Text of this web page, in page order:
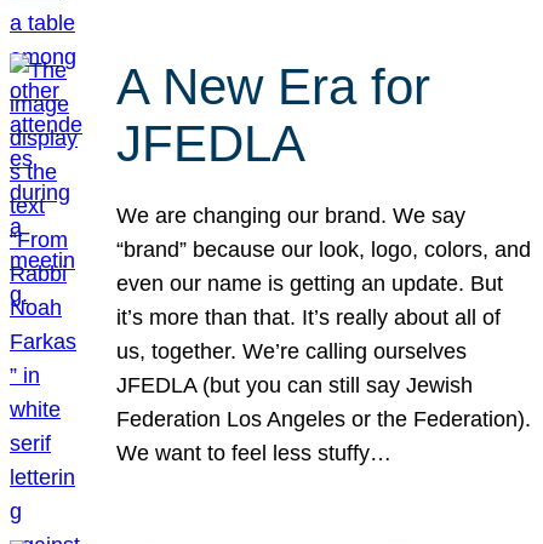
A New Era for
JFEDLA
We are changing our brand. We say
“brand” because our look, logo, colors, and
even our name is getting an update. But
it’s more than that. It’s really about all of
us, together. We’re calling ourselves
JFEDLA (but you can still say Jewish
Federation Los Angeles or the Federation).
We want to feel less stuffy…